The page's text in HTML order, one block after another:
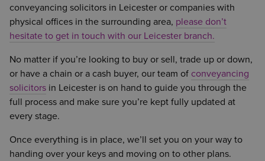
conveyancing solicitors in Leicester or companies with
physical offices in the surrounding area, please don’t
hesitate to get in touch with our Leicester branch.
No matter if you’re looking to buy or sell, trade up or down,
or have a chain or a cash buyer, our team of conveyancing
solicitors in Leicester is on hand to guide you through the
full process and make sure you’re kept fully updated at
every stage.
Once everything is in place, we’ll set you on your way to
handing over your keys and moving on to other plans.